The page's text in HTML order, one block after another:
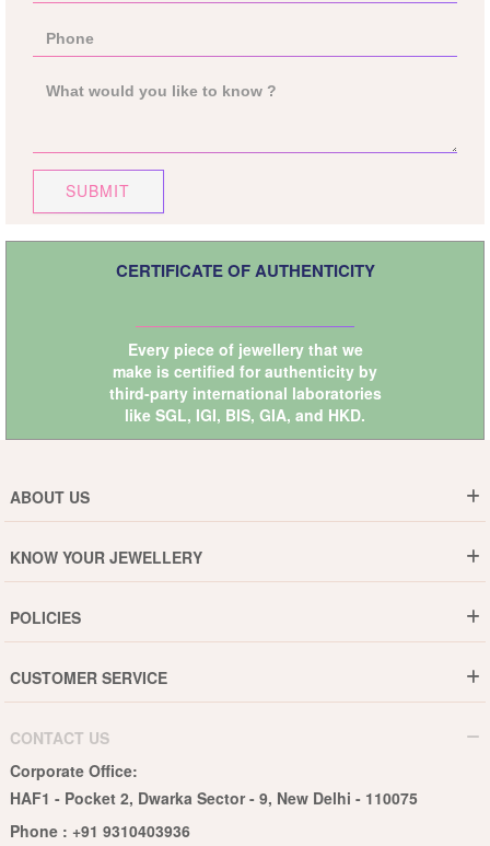
SUBMIT
CERTIFICATE OF AUTHENTICITY
Every piece of jewellery that we
make is certified for authenticity by
third-party international laboratories
like SGL, IGI, BIS, GIA, and HKD.
ABOUT US
Why DishiS
Events
Blogs
KNOW YOUR JEWELLERY
Jewellery Care Guide
Pearls Care Guide
Rubies Care Guide
POLICIES
15-Days Return
Privacy Policy
Terms & Conditions
CUSTOMER SERVICE
B2B
Become an Affiliate
CONTACT US
Corporate Office:
HAF1 - Pocket 2, Dwarka Sector - 9, New Delhi - 110075
Phone : +91 9310403936